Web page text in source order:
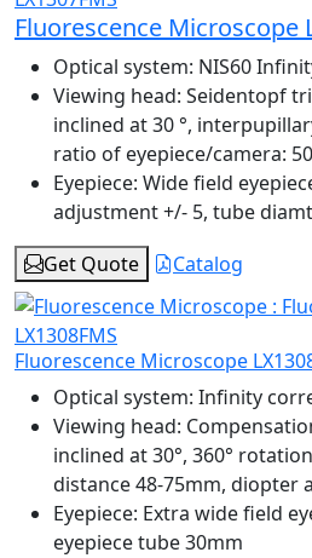
Fluorescence Microscope
Optical system: NIS60
Viewing head: Seidentopf
inclined at 30 °,
ratio of eyepiece/camera:
Eyepiece: Wide field
adjustment +/- 5, tube
Get Quote
Catalog
Fluorescence Microscope
Optical system: Infinity
Viewing head:
inclined at 30°, 360°
distance 48-75mm, diopter
Eyepiece: Extra wide field
eyepiece tube 30mm